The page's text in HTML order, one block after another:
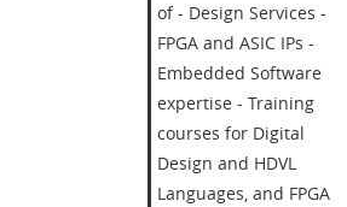
of - Design Services -
FPGA and ASIC IPs -
Embedded Software
expertise - Training
courses for Digital
Design and HDVL
Languages, and FPGA